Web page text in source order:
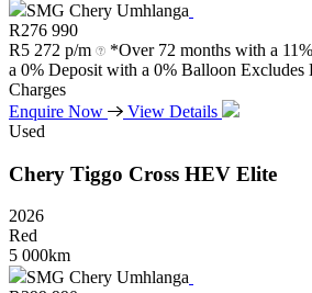
SMG Chery Umhlanga
R276 990
R5 272 p/m
*Over 72 months with a
a 0% Deposit with a 0% Balloon Excludes
Charges
Enquire Now
View Details
Used
Chery Tiggo Cross HEV Elite
2026
Red
5 000km
SMG Chery Umhlanga